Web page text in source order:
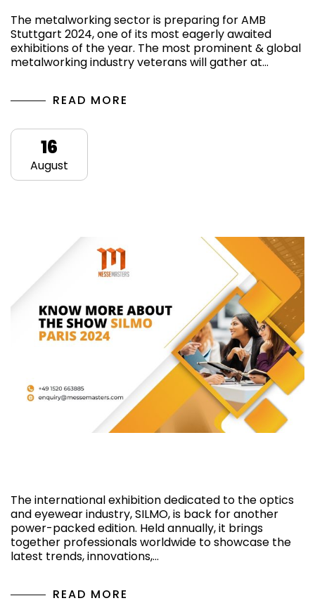
The metalworking sector is preparing for AMB
Stuttgart 2024, one of its most eagerly awaited
exhibitions of the year. The most prominent & global
metalworking industry veterans will gather at…
READ MORE
16
August
The international exhibition dedicated to the optics
and eyewear industry, SILMO, is back for another
power-packed edition. Held annually, it brings
together professionals worldwide to showcase the
latest trends, innovations,…
READ MORE